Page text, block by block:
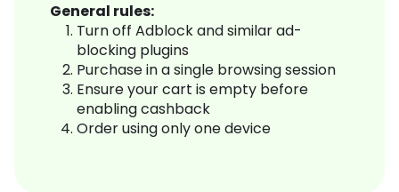
General rules:
Turn off Adblock and similar ad-
blocking plugins
Purchase in a single browsing session
Ensure your cart is empty before
enabling cashback
Order using only one device